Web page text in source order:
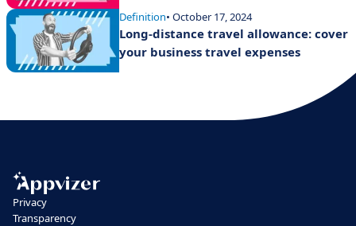
Definition• October 17, 2024
Long-distance travel allowance: cover
your business travel expenses
Privacy
Transparency